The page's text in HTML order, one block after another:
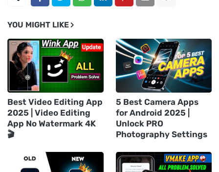
YOU MIGHT LIKE
Best Video Editing App
2025 | Video Editing
App No Watermark 4K
🎬
5 Best Camera Apps
for Android 2025 |
Unlock PRO
Photography Settings